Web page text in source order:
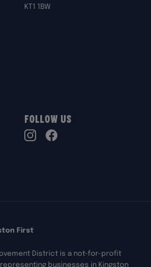
KT1 1BW
Follow Us
First
District is a not-for-profit
businesses in Kingston